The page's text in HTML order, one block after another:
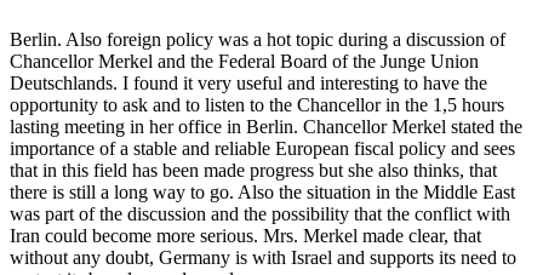
Berlin. Also foreign policy was a hot topic during a discussion of
Chancellor Merkel and the Federal Board of the Junge Union
Deutschlands. I found it very useful and interesting to have the
opportunity to ask and to listen to the Chancellor in the 1,5 hours
lasting meeting in her office in Berlin. Chancellor Merkel stated the
importance of a stable and reliable European fiscal policy and sees
that in this field has been made progress but she also thinks, that
there is still a long way to go. Also the situation in the Middle East
was part of the discussion and the possibility that the conflict with
Iran could become more serious. Mrs. Merkel made clear, that
without any doubt, Germany is with Israel and supports its need to